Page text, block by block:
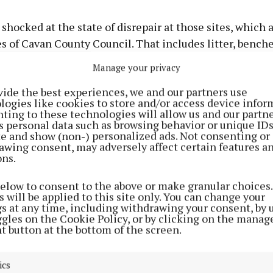
Manage your privacy
the best experiences, we and our partners use
like cookies to store and/or access device
to these technologies will allow us and our
personal data such as browsing behavior or unique
and show (non-) personalized ads. Not consenting or
consent, may adversely affect certain features
to consent to the above or make granular
will be applied to this site only. You can change your
at any time, including withdrawing your consent, by
on the Cookie Policy, or by clicking on the
button at the bottom of the screen.
at the state of disrepair at those sites, which
of Cavan County Council. That includes litter,
the Mullagh man said.
that, at a time when the county is opening up again
visitors, he got a “bit of a hop at some places”.
highlighted damage and vandalism to some
barbecue burning a park bench.
these beauty spots are damaging property and
to a bench, when a disposable barbecue was lit on